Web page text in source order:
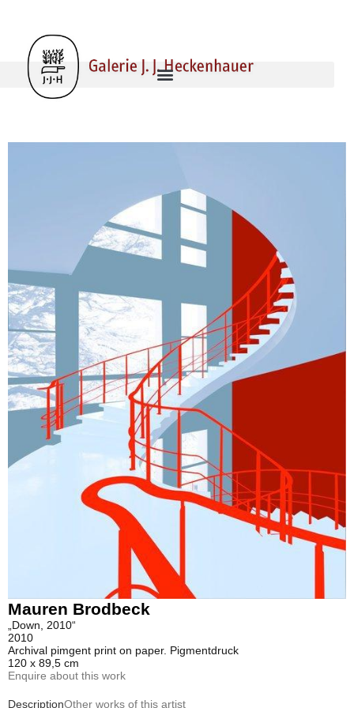
Mauren Brodbeck
„Down, 2010“
2010
Archival pimgent print on paper. Pigmentdruck
120 x 89,5 cm
Enquire about this work
DescriptionOther works of this artist